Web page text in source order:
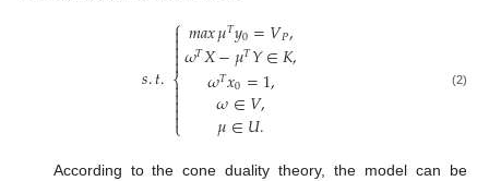
𝑠.𝑡.
⎧
⎩
⎨



𝑚𝑎𝑥𝜇𝑇𝑦0=𝑉𝑃,
𝜔𝑇𝑋−𝜇𝑇𝑌∈𝐾,
𝜔𝑇𝑥0=1,
𝜔∈𝑉,
𝜇∈𝑈.
(2)
According to the cone duality theory, the model can be